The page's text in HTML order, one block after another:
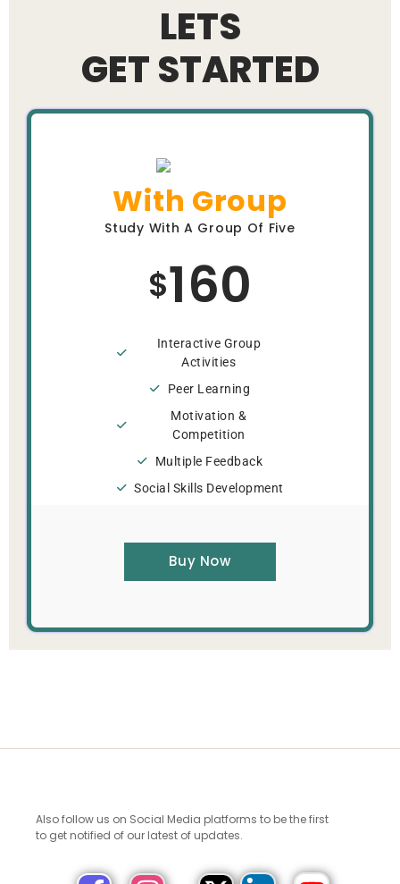
LETS
GET STARTED
With Group
Study With A Group Of Five
$160
Interactive Group
Activities
Peer Learning
Motivation &
Competition
Multiple Feedback
Social Skills Development
Buy Now
Also follow us on Social Media platforms to be the first
to get notified of our latest of updates.